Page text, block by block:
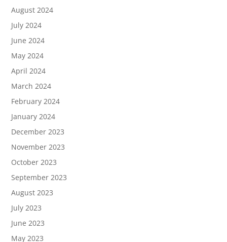
August 2024
July 2024
June 2024
May 2024
April 2024
March 2024
February 2024
January 2024
December 2023
November 2023
October 2023
September 2023
August 2023
July 2023
June 2023
May 2023